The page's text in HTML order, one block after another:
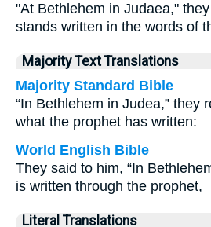
"At Bethlehem in Judaea,"
stands written in the words of
Majority Text Translations
Majority Standard Bible
“In Bethlehem in Judea,” they
what the prophet has written:
World English Bible
They said to him, “In
is written through the prophet,
Literal Translations